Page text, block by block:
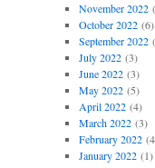
November 2022
October 2022(6)
September 2022
July 2022(3)
June 2022(3)
May 2022(5)
April 2022(4)
March 2022(3)
February 2022
January 2022(1)